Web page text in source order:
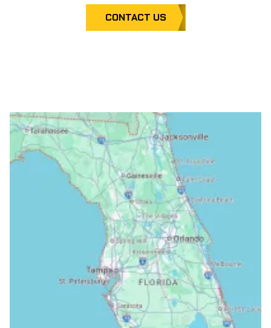
CONTACT US